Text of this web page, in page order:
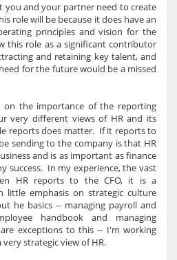
you and your partner need to create
role will be because it does have an
principles and vision for the
this role as a significant contributor
and retaining key talent, and
for the future would be a missed
on the importance of the reporting
very different views of HR and its
reports does matter. If it reports to
sending to the company is that HR
and is as important as finance
success. In my experience, the vast
HR reports to the CFO, it is a
little emphasis on strategic culture
he basics -- managing payroll and
handbook and managing
exceptions to this -- I'm working
strategic view of HR.